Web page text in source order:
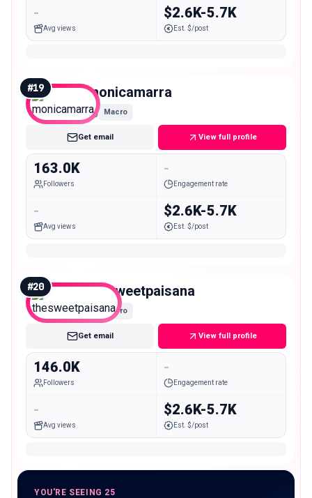
-
Avg views
$2.6K-5.7K
Est. $/post
#19 monicamarra
Macro
Get email View full profile
163.0K
Followers
-
Engagement rate
-
Avg views
$2.6K-5.7K
Est. $/post
#20 thesweetpaisana
Macro
Get email View full profile
146.0K
Followers
-
Engagement rate
-
Avg views
$2.6K-5.7K
Est. $/post
YOU'RE SEEING 25